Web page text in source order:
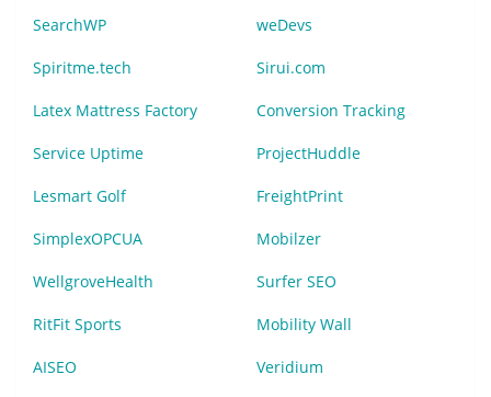
SearchWP weDevs
Spiritme.tech Sirui.com
Latex Mattress Factory Conversion Tracking
Service Uptime ProjectHuddle
Lesmart Golf FreightPrint
SimplexOPCUA Mobilzer
WellgroveHealth Surfer SEO
RitFit Sports Mobility Wall
AISEO Veridium